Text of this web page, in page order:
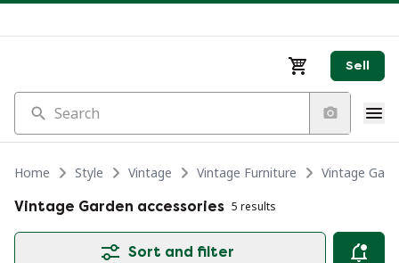
Sell
Search
Home Style Vintage Vintage Furniture
Vintage
Vintage Garden accessories 5 results
Sort and filter